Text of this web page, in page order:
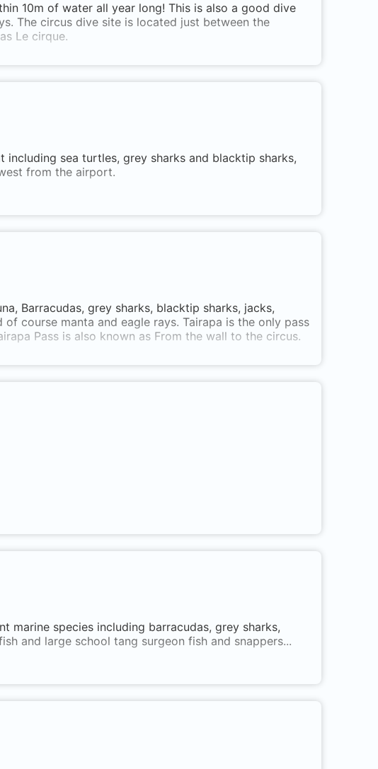
10m of water all year long! This is also a good dive
The circus dive site is located just between the
Le cirque.
sea turtles, grey sharks and blacktip sharks,
from the airport.
Barracudas, grey sharks, blacktip sharks, jacks,
course manta and eagle rays. Tairapa is the only pass
Pass is also known as From the wall to the circus.
marine species including barracudas, grey sharks,
and large school tang surgeon fish and snappers...